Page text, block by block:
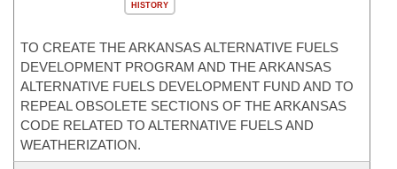
HISTORY
TO CREATE THE ARKANSAS ALTERNATIVE FUELS
DEVELOPMENT PROGRAM AND THE ARKANSAS
ALTERNATIVE FUELS DEVELOPMENT FUND AND TO
REPEAL OBSOLETE SECTIONS OF THE ARKANSAS
CODE RELATED TO ALTERNATIVE FUELS AND
WEATHERIZATION.